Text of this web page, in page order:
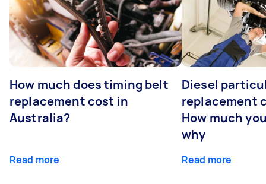
How much does timing belt
replacement cost in
Australia?
Read more
Diesel
replacement
How much
why
Read more